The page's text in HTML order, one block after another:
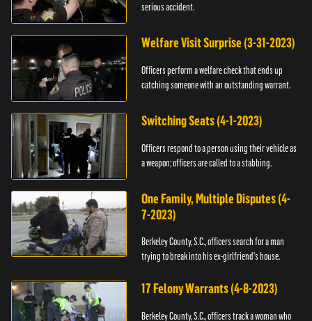
serious accident.
Welfare Visit Surprise (3-31-2023)
Officers perform a welfare check that ends up
catching someone with an outstanding warrant.
Switching Seats (4-1-2023)
Officers respond to a person using their vehicle as
a weapon; officers are called to a stabbing.
One Family, Multiple Disputes (4-
7-2023)
Berkeley County, S.C., officers search for a man
trying to break into his ex-girlfriend's house.
17 Felony Warrants (4-8-2023)
Berkeley County, S.C., officers track a woman who